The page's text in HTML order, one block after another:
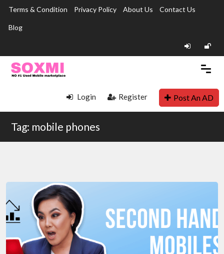
Terms & Condition Privacy Policy About Us Contact Us
Blog
Login Register Post An AD
Tag: mobile phones